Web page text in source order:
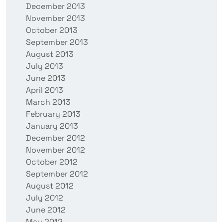
December 2013
November 2013
October 2013
September 2013
August 2013
July 2013
June 2013
April 2013
March 2013
February 2013
January 2013
December 2012
November 2012
October 2012
September 2012
August 2012
July 2012
June 2012